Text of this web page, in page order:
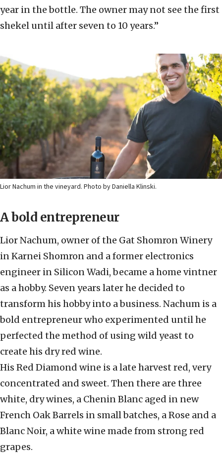
year in the bottle. The owner may not see the first
shekel until after seven to 10 years.”
Lior Nachum in the vineyard. Photo by Daniella Klinski.
A bold entrepreneur
Lior Nachum, owner of the Gat Shomron Winery
in Karnei Shomron and a former electronics
engineer in Silicon Wadi, became a home vintner
as a hobby. Seven years later he decided to
transform his hobby into a business. Nachum is a
bold entrepreneur who experimented until he
perfected the method of using wild yeast to
create his dry red wine.
His Red Diamond wine is a late harvest red, very
concentrated and sweet. Then there are three
white, dry wines, a Chenin Blanc aged in new
French Oak Barrels in small batches, a Rose and a
Blanc Noir, a white wine made from strong red
grapes.